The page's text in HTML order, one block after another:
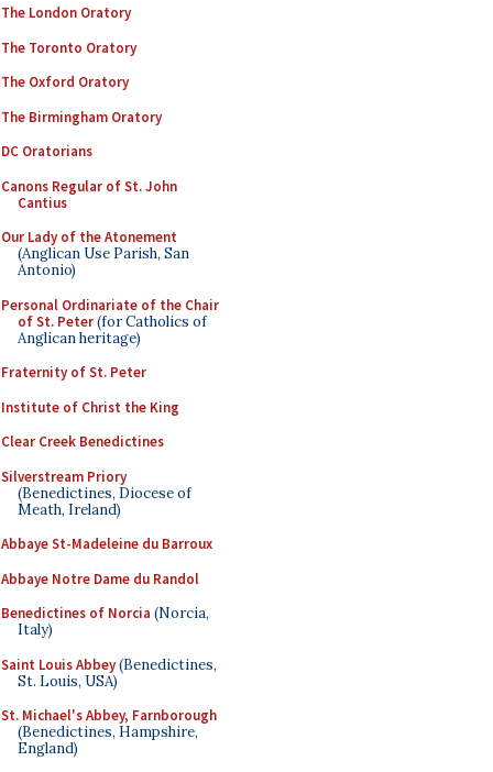
The London Oratory
The Toronto Oratory
The Oxford Oratory
The Birmingham Oratory
DC Oratorians
Canons Regular of St. John
Cantius
Our Lady of the Atonement
(Anglican Use Parish, San
Antonio)
Personal Ordinariate of the Chair
of St. Peter(for Catholics of
Anglican heritage)
Fraternity of St. Peter
Institute of Christ the King
Clear Creek Benedictines
Silverstream Priory
(Benedictines, Diocese of
Meath, Ireland)
Abbaye St-Madeleine du Barroux
Abbaye Notre Dame du Randol
Benedictines of Norcia (Norcia,
Italy)
Saint Louis Abbey(Benedictines,
St. Louis, USA)
St. Michael's Abbey, Farnborough
(Benedictines, Hampshire,
England)